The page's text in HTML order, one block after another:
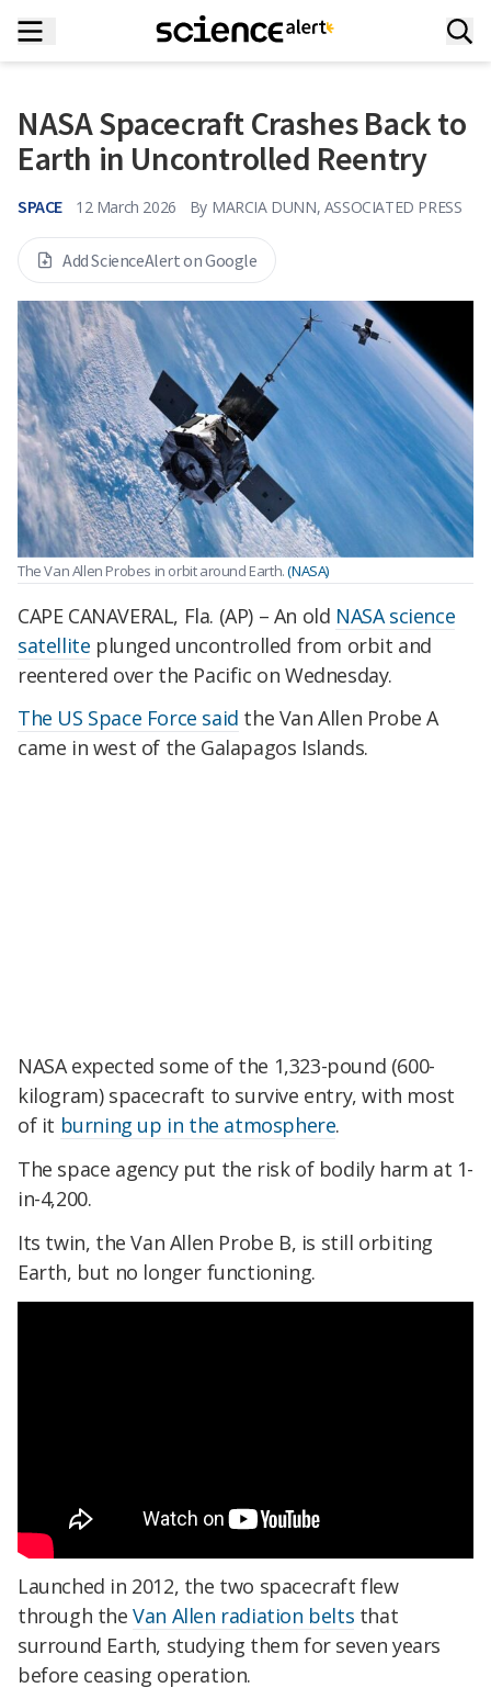
NASA Spacecraft Crashes Back to
Earth in Uncontrolled Reentry
SPACE 12 March 2026 By MARCIA DUNN, ASSOCIATED PRESS
Add ScienceAlert on Google
The Van Allen Probes in orbit around Earth.(NASA)
CAPE CANAVERAL, Fla. (AP) – An old NASA science
satellite plunged uncontrolled from orbit and
reentered over the Pacific on Wednesday.
The US Space Force said the Van Allen Probe A
came in west of the Galapagos Islands.
NASA expected some of the 1,323-pound (600-
kilogram) spacecraft to survive entry, with most
of it burning up in the atmosphere.
The space agency put the risk of bodily harm at 1-
in-4,200.
Its twin, the Van Allen Probe B, is still orbiting
Earth, but no longer functioning.
Launched in 2012, the two spacecraft flew
through the Van Allen radiation belts that
surround Earth, studying them for seven years
before ceasing operation.